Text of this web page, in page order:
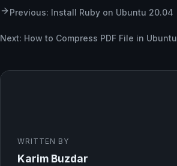
Previous: Install Ruby on Ubuntu 20.04
Next: How to Compress PDF File in Ubuntu
WRITTEN BY
Karim Buzdar